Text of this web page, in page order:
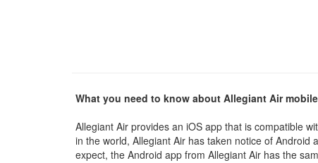
What you need to know about Allegiant Air
Allegiant Air provides an iOS app that is compatible
in the world, Allegiant Air has taken notice of
expect, the Android app from Allegiant Air has the